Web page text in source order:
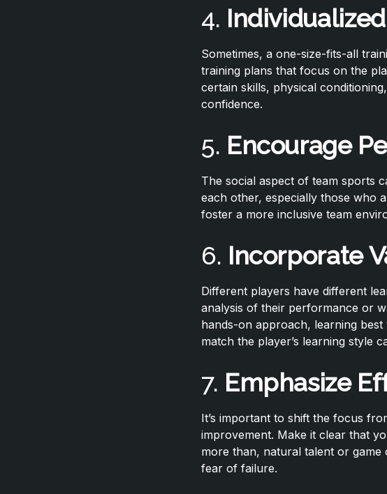
4.
Sometimes, a one-size-fits-all
training plans that focus on the
certain skills, physical
confidence.
5. Encourage
The social aspect of team sports
each other, especially those who
foster a more inclusive team
6. Incorporate
Different players have different
analysis of their performance or
hands-on approach, learning
match the player’s learning style
7. Emphasize
It’s important to shift the focus
improvement. Make it clear that
more than, natural talent or game
fear of failure.